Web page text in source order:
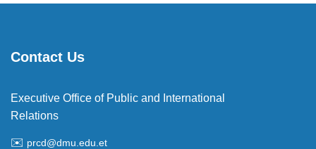
Contact Us
Executive Office of Public and International
Relations
✉️ prcd@dmu.edu.et